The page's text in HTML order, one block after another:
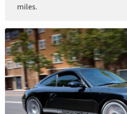
miles.